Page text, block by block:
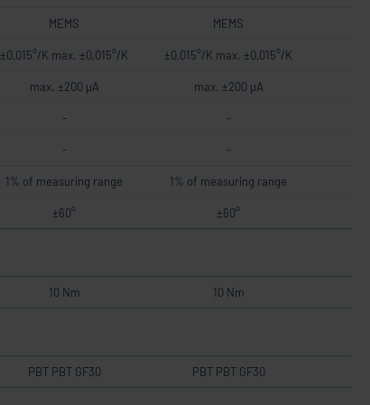
MEMS MEMS
±0,015°/K max. ±0,015°/K ±0,015°/K max. ±0,015°/K
max. ±200 µA max. ±200 µA
- -
- -
1% of measuring range 1% of measuring range
±60° ±60°
10 Nm 10 Nm
PBT PBT GF30 PBT PBT GF30